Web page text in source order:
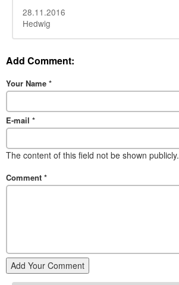
28.11.2016
Hedwig
Add Comment:
Your Name *
E-mail *
The content of this field not be shown publicly.
Comment *
Add Your Comment